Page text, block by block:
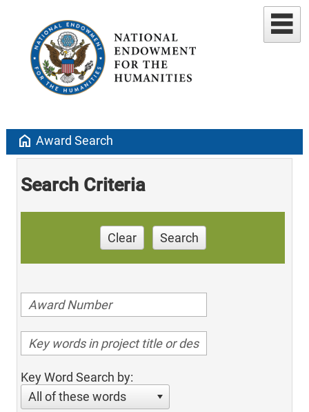
home Award Search
Search Criteria
Clear Search
Key Word Search by:
All of these words